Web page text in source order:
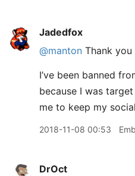
Jadedfox
@manton Thank
I’ve been banned
because I was
me to keep my
2018-11-08 00:53
DrOct